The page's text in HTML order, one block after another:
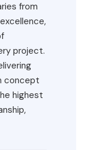
from
project.
concept
highest